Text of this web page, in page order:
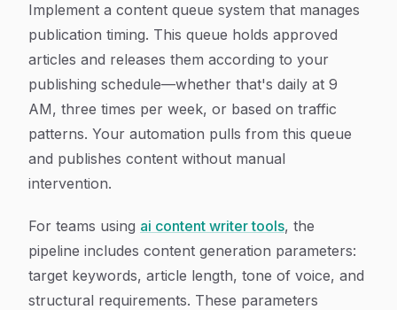
Implement a content queue system that manages
publication timing. This queue holds approved
articles and releases them according to your
publishing schedule—whether that's daily at 9
AM, three times per week, or based on traffic
patterns. Your automation pulls from this queue
and publishes content without manual
intervention.
For teams using ai content writer tools, the
pipeline includes content generation parameters:
target keywords, article length, tone of voice, and
structural requirements. These parameters